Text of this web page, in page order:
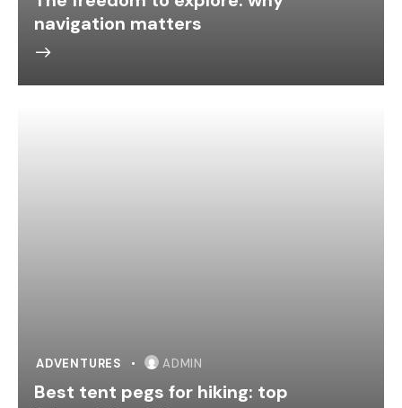
navigation matters
ADVENTURES ADMIN
Best tent pegs for hiking: top